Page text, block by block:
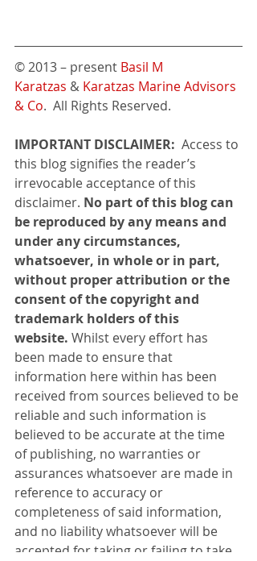
© 2013 – present Basil M
Karatzas & Karatzas Marine Advisors
& Co.  All Rights Reserved.
IMPORTANT DISCLAIMER: Access to
this blog signifies the reader’s
irrevocable acceptance of this
disclaimer. No part of this blog can
be reproduced by any means and
under any circumstances,
whatsoever, in whole or in part,
without proper attribution or the
consent of the copyright and
trademark holders of this
website. Whilst every effort has
been made to ensure that
information here within has been
received from sources believed to be
reliable and such information is
believed to be accurate at the time
of publishing, no warranties or
assurances whatsoever are made in
reference to accuracy or
completeness of said information,
and no liability whatsoever will be
accepted for taking or failing to take